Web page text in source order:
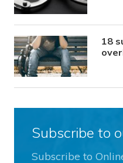
18
Subscribe to
Subscribe to